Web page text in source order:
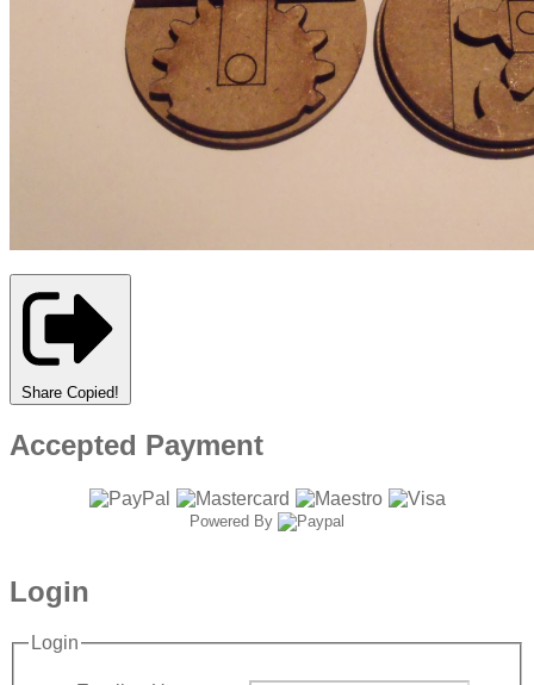
Share Copied!
Accepted Payment
Powered By
Login
Login